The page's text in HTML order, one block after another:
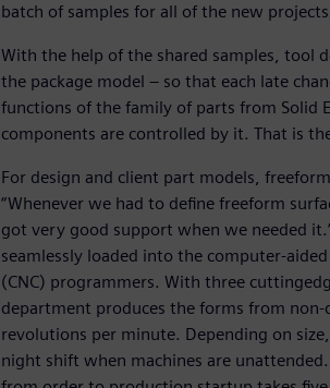
batch of samples for all of the new
With the help of the shared samples, tool
the package model – so that each late
functions of the family of parts from Solid
components are controlled by it. That is
For design and client part models,
“Whenever we had to define freeform
got very good support when we needed
seamlessly loaded into the computer-
(CNC) programmers. With three
department produces the forms from
revolutions per minute. Depending on
night shift when machines are